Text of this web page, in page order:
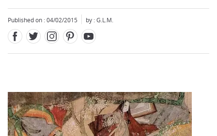
Published on : 04/02/2015 by : G.L.M.
Close